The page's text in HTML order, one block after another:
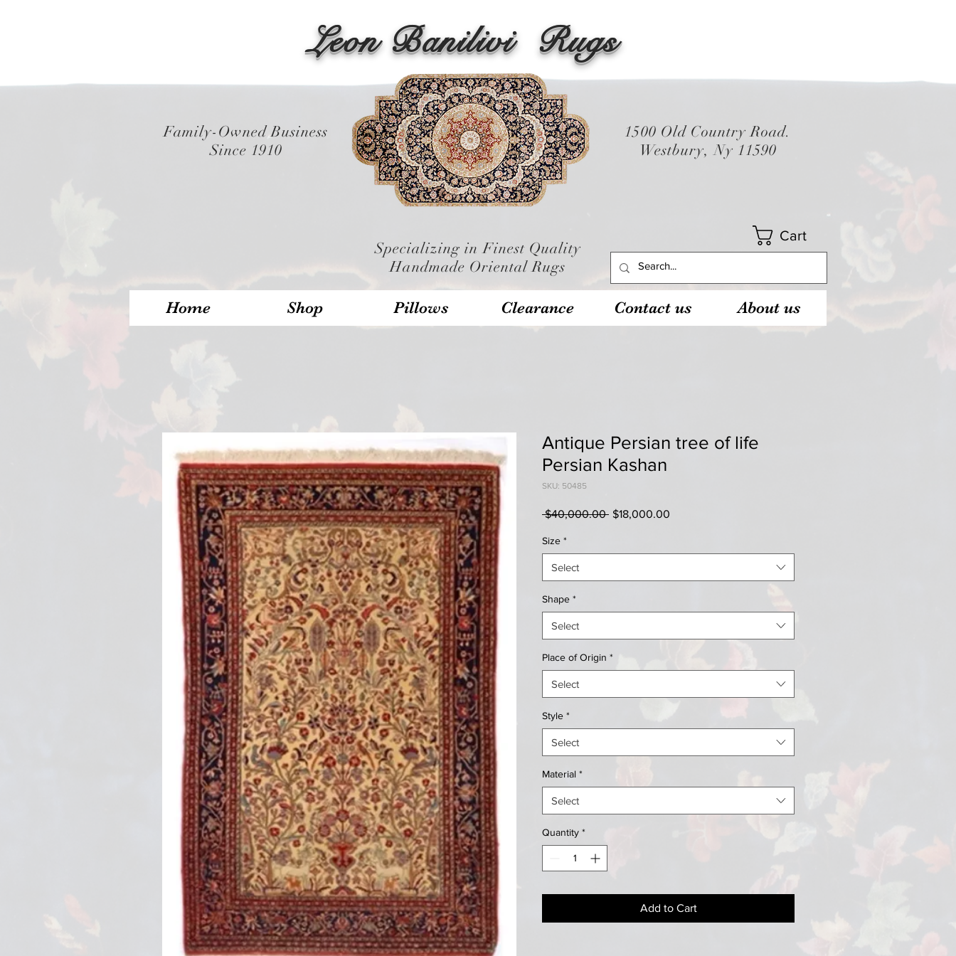
Leon Banilivi Rugs
Family-Owned Business
Since 1910
1500 Old Country Road.
Westbury, Ny 11590
Specializing in Finest Quality
Handmade Oriental Rugs
Cart
Home Shop Pillows Clearance Contact us About us
Antique Persian tree of life
Persian Kashan
SKU: 50485
$40,000.00 Regular
$18,000.00
Size *
Select
Shape *
Select
Place of Origin *
Select
Style *
Select
Material *
Select
Quantity *
Add to Cart